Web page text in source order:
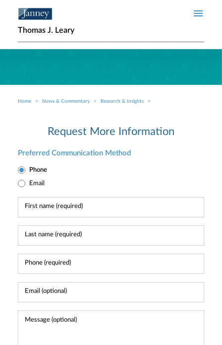
Thomas J. Leary
Breadcrumb
Home News & Commentary Research & Insights
Request More Information
Preferred Communication Method
Phone
Email